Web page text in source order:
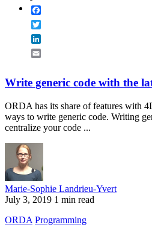
Write generic code with the
ORDA has its share of features with
ways to write generic code. Writing
centralize your code ...
Marie-Sophie Landrieu-Yvert
July 3, 2019 1 min read
ORDA Programming